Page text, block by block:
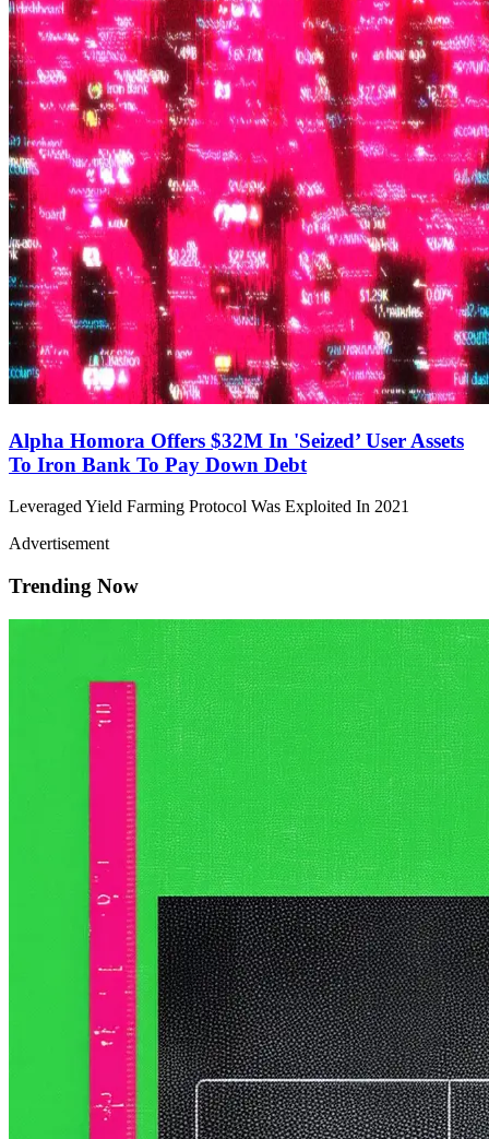
Alpha Homora Offers $32M In 'Seized’ User Assets
To Iron Bank To Pay Down Debt
Leveraged Yield Farming Protocol Was Exploited In 2021
Advertisement
Trending Now